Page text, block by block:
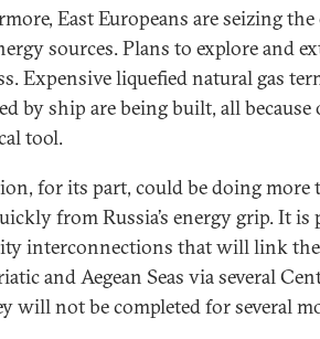
East Europeans are seizing
sources. Plans to explore and
Expensive liquefied natural gas
by ship are being built, all because
tool.
for its part, could be doing more
from Russia’s energy grip. It
interconnections that will link the
and Aegean Seas via several
will not be completed for several